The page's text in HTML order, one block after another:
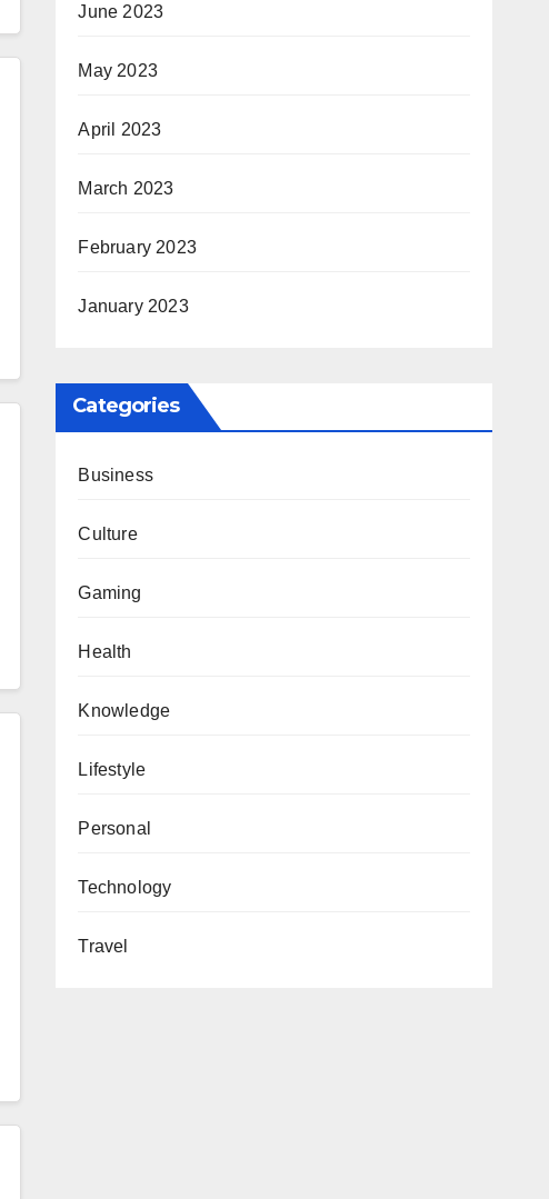
June 2023
May 2023
April 2023
March 2023
February 2023
January 2023
Categories
Business
Culture
Gaming
Health
Knowledge
Lifestyle
Personal
Technology
Travel